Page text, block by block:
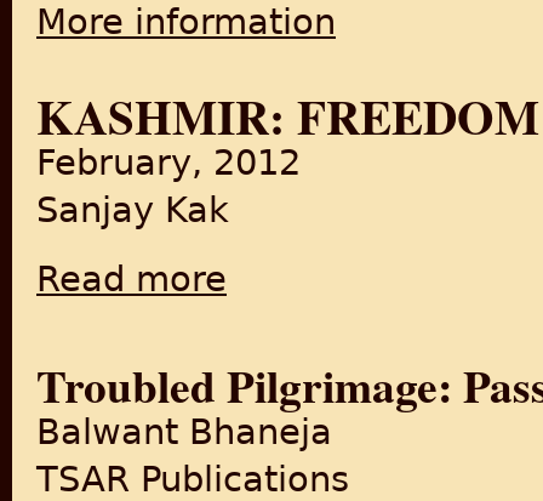
More information
KASHMIR:
February, 2012
Sanjay Kak
Read more
Troubled Pilgrimage:
Balwant Bhaneja
TSAR Publications